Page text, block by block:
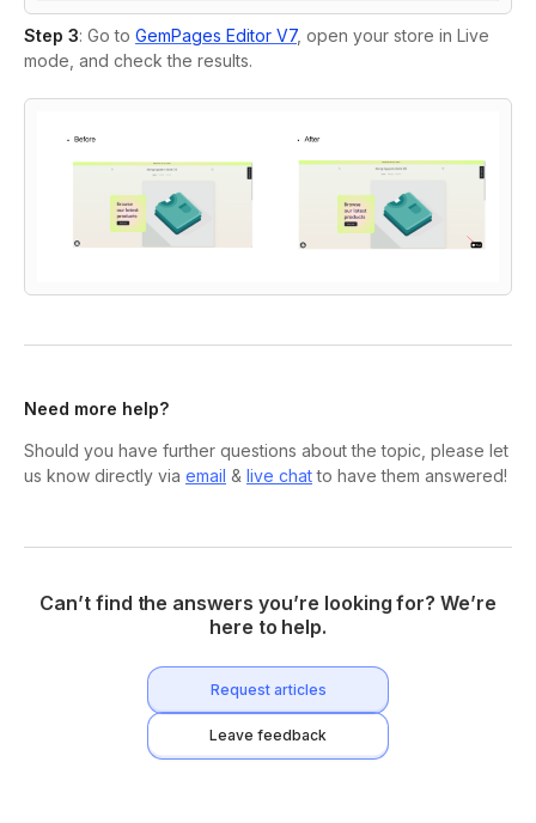
Step 3: Go to GemPages Editor V7, open your store in Live
mode, and check the results.
Need more help?
Should you have further questions about the topic, please let
us know directly via email & live chatto have them answered!
Can’t find the answers you’re looking for? We’re
here to help.
Request articles
Leave feedback